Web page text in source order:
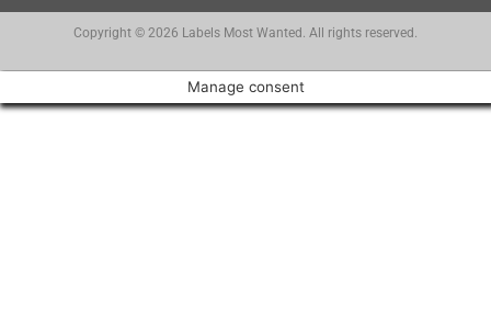
Copyright © 2026 Labels Most Wanted. All rights reserved.
Manage consent